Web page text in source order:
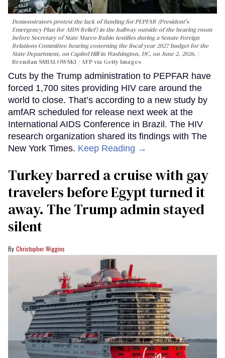
Demonstrators protest the lack of funding for PEPFAR (President's
Emergency Plan for AIDS Relief) in the hallway outside of the hearing room
before Secretary of State Marco Rubio testifies during a Senate Foreign
Relations Committee hearing conerning the fiscal year 2027 budget for the
State Department, on Capitol Hill in Washington, DC, on June 2, 2026.
Brendan SMIALOWSKI / AFP via Getty Images
Cuts by the Trump administration to PEPFAR have
forced 1,700 sites providing HIV care around the
world to close. That’s according to a new study by
amfAR scheduled for release next week at the
International AIDS Conference in Brazil. The HIV
research organization shared its findings with The
New York Times. Keep Reading →
Turkey barred a cruise with gay
travelers before Egypt turned it
away. The Trump admin stayed
silent
Christopher Wiggins